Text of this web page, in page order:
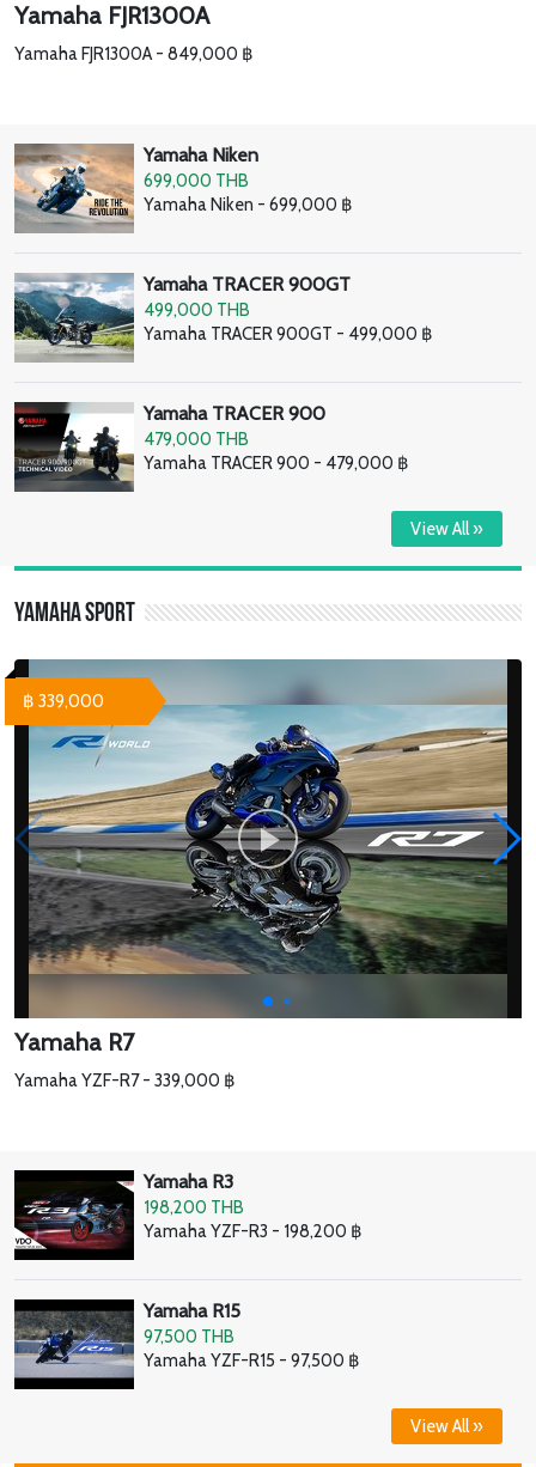
Yamaha FJR1300A
Yamaha FJR1300A - 849,000 ฿
Yamaha Niken
699,000 THB
Yamaha Niken - 699,000 ฿
Yamaha TRACER 900GT
499,000 THB
Yamaha TRACER 900GT - 499,000 ฿
Yamaha TRACER 900
479,000 THB
Yamaha TRACER 900 - 479,000 ฿
View All »
Yamaha Sport
Yamaha R7
Yamaha YZF-R7 - 339,000 ฿
฿ 339,000
Yamaha R3
198,200 THB
Yamaha YZF-R3 - 198,200 ฿
Yamaha R15
97,500 THB
Yamaha YZF-R15 - 97,500 ฿
View All »